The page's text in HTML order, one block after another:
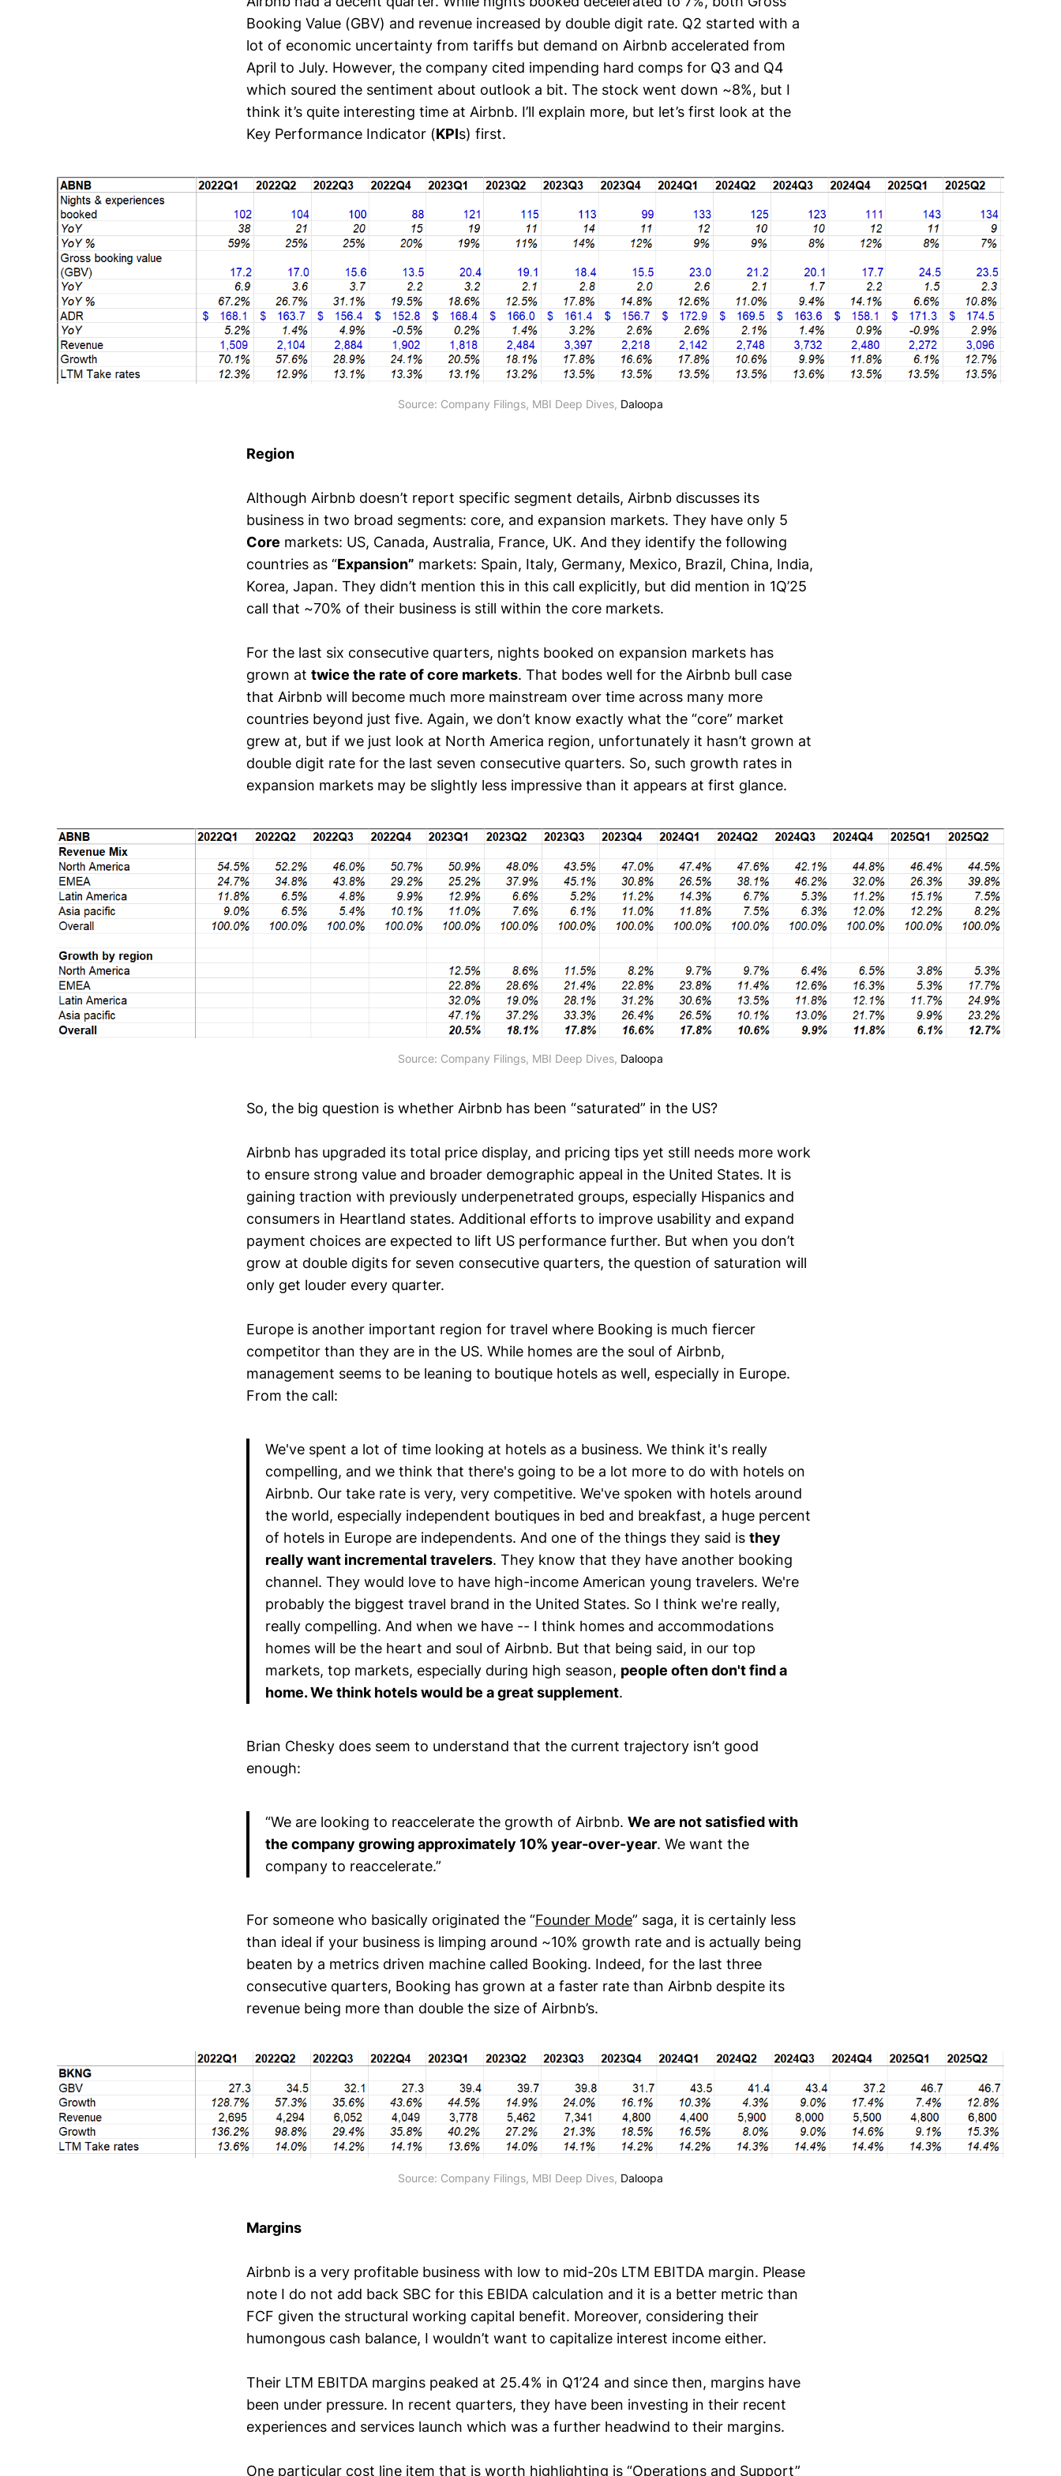
Booking Value (GBV) and revenue increased by double digit rate. Q2 started with a
lot of economic uncertainty from tariffs but demand on Airbnb accelerated from
April to July. However, the company cited impending hard comps for Q3 and Q4
which soured the sentiment about outlook a bit. The stock went down ~8%, but I
think it’s quite interesting time at Airbnb. I’ll explain more, but let’s first look at the
Key Performance Indicator (KPIs) first.
Source: Company Filings, MBI Deep Dives, Daloopa
Region
Although Airbnb doesn’t report specific segment details, Airbnb discusses its
business in two broad segments: core, and expansion markets. They have only 5
Core markets: US, Canada, Australia, France, UK. And they identify the following
countries as “Expansion” markets: Spain, Italy, Germany, Mexico, Brazil, China, India,
Korea, Japan. They didn’t mention this in this call explicitly, but did mention in 1Q’25
call that ~70% of their business is still within the core markets.
For the last six consecutive quarters, nights booked on expansion markets has
grown at twice the rate of core markets. That bodes well for the Airbnb bull case
that Airbnb will become much more mainstream over time across many more
countries beyond just five. Again, we don’t know exactly what the “core” market
grew at, but if we just look at North America region, unfortunately it hasn’t grown at
double digit rate for the last seven consecutive quarters. So, such growth rates in
expansion markets may be slightly less impressive than it appears at first glance.
Source: Company Filings, MBI Deep Dives, Daloopa
So, the big question is whether Airbnb has been “saturated” in the US?
Airbnb has upgraded its total price display, and pricing tips yet still needs more work
to ensure strong value and broader demographic appeal in the United States. It is
gaining traction with previously underpenetrated groups, especially Hispanics and
consumers in Heartland states. Additional efforts to improve usability and expand
payment choices are expected to lift US performance further. But when you don’t
grow at double digits for seven consecutive quarters, the question of saturation will
only get louder every quarter.
Europe is another important region for travel where Booking is much fiercer
competitor than they are in the US. While homes are the soul of Airbnb,
management seems to be leaning to boutique hotels as well, especially in Europe.
From the call:
We've spent a lot of time looking at hotels as a business. We think it's really
compelling, and we think that there's going to be a lot more to do with hotels on
Airbnb. Our take rate is very, very competitive. We've spoken with hotels around
the world, especially independent boutiques in bed and breakfast, a huge percent
of hotels in Europe are independents. And one of the things they said is they
really want incremental travelers. They know that they have another booking
channel. They would love to have high-income American young travelers. We're
probably the biggest travel brand in the United States. So I think we're really,
really compelling. And when we have -- I think homes and accommodations
homes will be the heart and soul of Airbnb. But that being said, in our top
markets, top markets, especially during high season, people often don't find a
home. We think hotels would be a great supplement.
Brian Chesky does seem to understand that the current trajectory isn’t good
enough:
“We are looking to reaccelerate the growth of Airbnb. We are not satisfied with
the company growing approximately 10% year-over-year. We want the
company to reaccelerate.”
For someone who basically originated the “Founder Mode” saga, it is certainly less
than ideal if your business is limping around ~10% growth rate and is actually being
beaten by a metrics driven machine called Booking. Indeed, for the last three
consecutive quarters, Booking has grown at a faster rate than Airbnb despite its
revenue being more than double the size of Airbnb’s.
Source: Company Filings, MBI Deep Dives, Daloopa
Margins
Airbnb is a very profitable business with low to mid-20s LTM EBITDA margin. Please
note I do not add back SBC for this EBIDA calculation and it is a better metric than
FCF given the structural working capital benefit. Moreover, considering their
humongous cash balance, I wouldn’t want to capitalize interest income either.
Their LTM EBITDA margins peaked at 25.4% in Q1’24 and since then, margins have
been under pressure. In recent quarters, they have been investing in their recent
experiences and services launch which was a further headwind to their margins.
One particular cost line item that is worth highlighting is “Operations and Support”